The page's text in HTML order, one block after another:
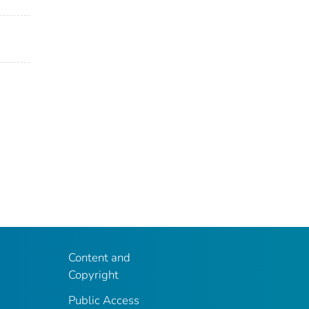
Content and
Copyright
Public Access